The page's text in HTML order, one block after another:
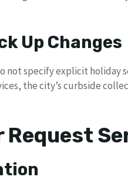
Up Changes
not specify explicit holiday
the city’s curbside
Request